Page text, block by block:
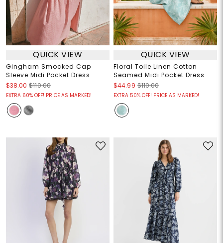
QUICK VIEW
Gingham Smocked Cap
Sleeve Midi Pocket Dress
$38.00 $110.00
EXTRA 60% OFF! PRICE AS MARKED!
QUICK VIEW
Floral Toile Linen Cotton
Seamed Midi Pocket Dress
$44.99 $110.00
EXTRA 50% OFF! PRICE AS MARKED!